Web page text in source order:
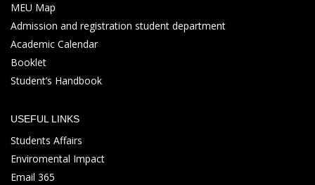
MEU Map
Admission and registration student department
Academic Calendar
Booklet
Student’s Handbook
USEFUL LINKS
Students Affairs
Enviromental Impact
Email 365